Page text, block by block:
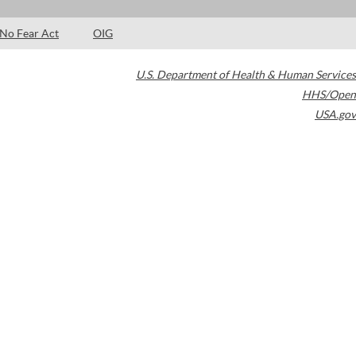
No Fear Act OIG
U.S. Department of Health & Human Services
HHS/Open
USA.gov